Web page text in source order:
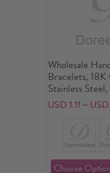
Wholesale
Bracelets,
Stainless
friendly Stylish
Jewelry Supply
USD 1.11～